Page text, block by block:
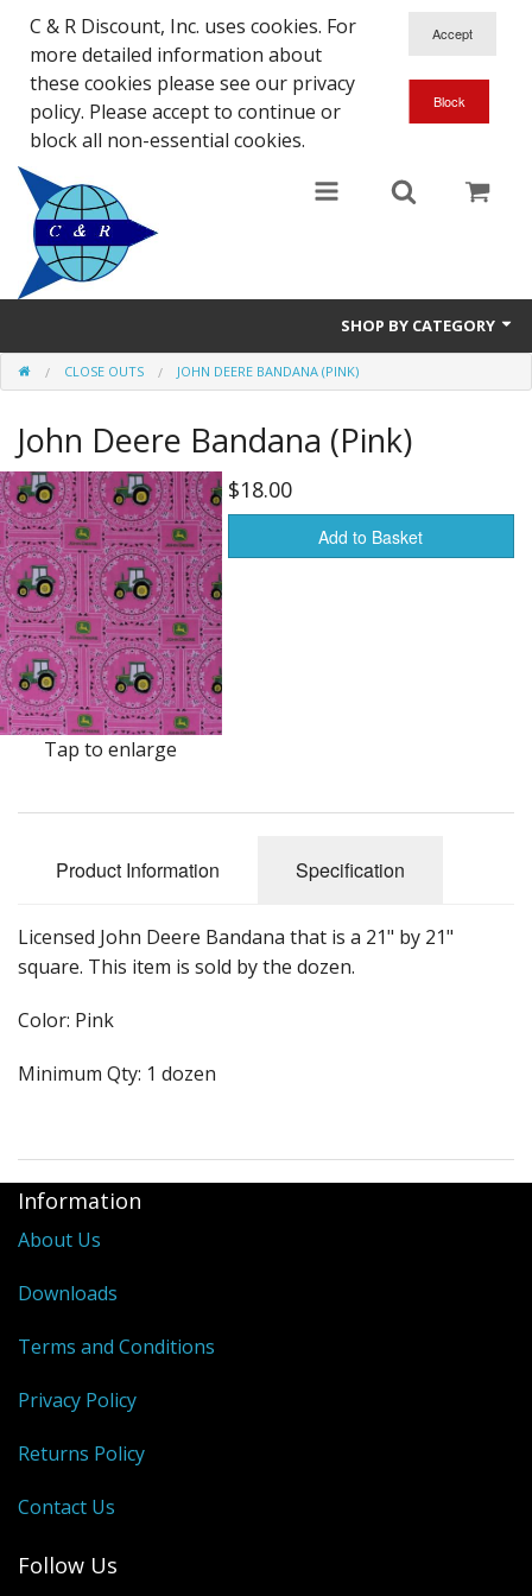
C & R Discount, Inc. uses cookies. For
more detailed information about
these cookies please see our privacy
policy. Please accept to continue or
block all non-essential cookies.
SHOP BY CATEGORY
NEW
SALE ITEMS
Close Outs
Dream Catchers
Fishing Supplies
General Merchandise
Hats
Jewelry
Tools
Touch Lamps
CLOSE OUTS JOHN DEERE BANDANA (PINK)
John Deere Bandana (Pink)
Tap to enlarge
$18.00
Add to Basket
Product Information Specification
Licensed John Deere Bandana that is a 21" by 21"
square. This item is sold by the dozen.
Color: Pink
Minimum Qty: 1 dozen
Information
About Us
Downloads
Terms and Conditions
Privacy Policy
Returns Policy
Contact Us
Follow Us